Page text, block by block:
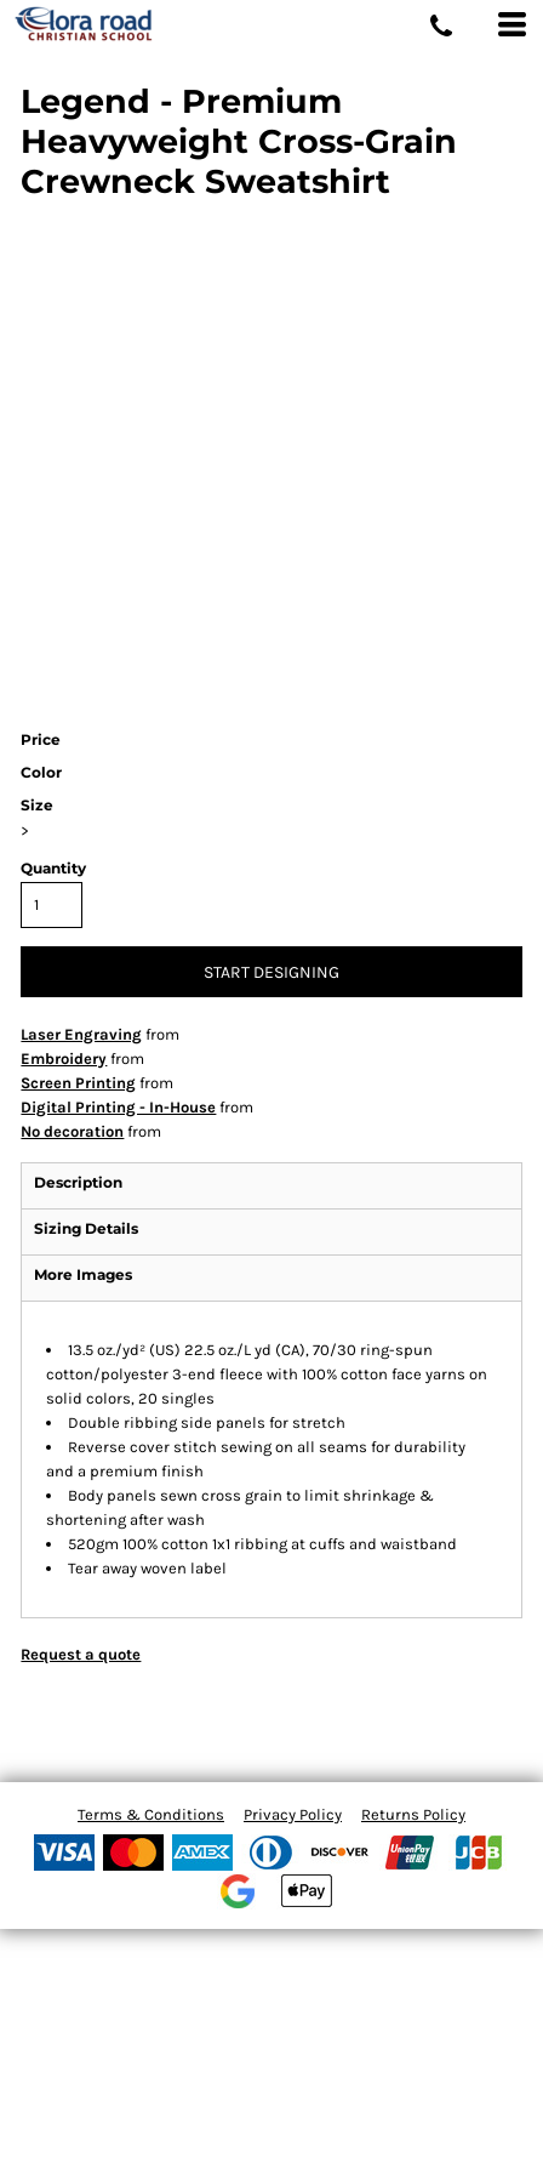
Legend - Premium
Heavyweight Cross-Grain
Crewneck Sweatshirt
Price
Color
Size
>
Quantity
START DESIGNING
Laser Engraving from
Embroidery from
Screen Printing from
Digital Printing - In-House from
No decoration from
Description
Sizing Details
More Images
13.5 oz./yd² (US) 22.5 oz./L yd (CA), 70/30 ring-spun
cotton/polyester 3-end fleece with 100% cotton face yarns on
solid colors, 20 singles
Double ribbing side panels for stretch
Reverse cover stitch sewing on all seams for durability
and a premium finish
Body panels sewn cross grain to limit shrinkage &
shortening after wash
520gm 100% cotton 1x1 ribbing at cuffs and waistband
Tear away woven label
Request a quote
Terms & Conditions Privacy Policy Returns Policy